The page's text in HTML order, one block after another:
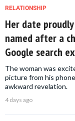
RELATIONSHIP
Her date
named after a
Google search
The woman was
picture from his
awkward revelation.
4 days ago